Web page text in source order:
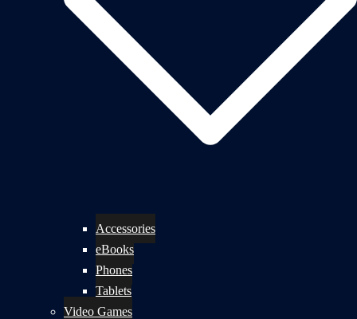
Accessories
eBooks
Phones
Tablets
Video Games